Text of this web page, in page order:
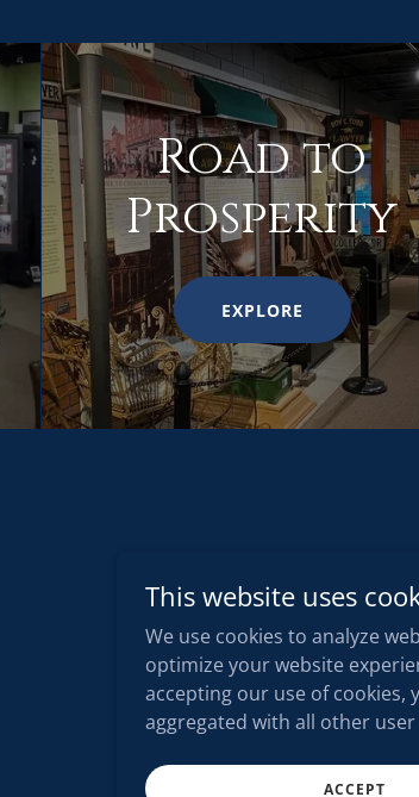
Road to
Prosperity
EXPLORE
This website uses
We use cookies to analyze
optimize your website
accepting our use of cookies,
aggregated with all other user
ACCEPT